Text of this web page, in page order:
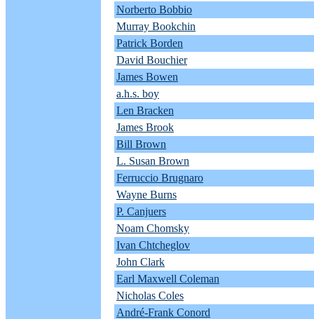
Norberto Bobbio
Murray Bookchin
Patrick Borden
David Bouchier
James Bowen
a.h.s. boy
Len Bracken
James Brook
Bill Brown
L. Susan Brown
Ferruccio Brugnaro
Wayne Burns
P. Canjuers
Noam Chomsky
Ivan Chtcheglov
John Clark
Earl Maxwell Coleman
Nicholas Coles
André-Frank Conord